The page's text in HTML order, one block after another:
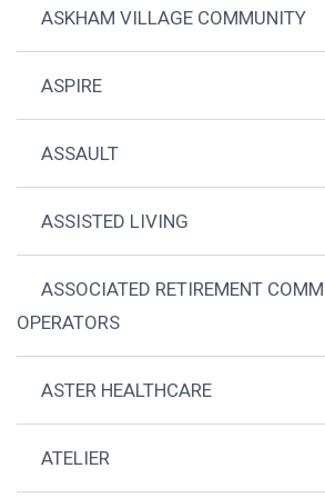
ASKHAM VILLAGE COMMUNITY
ASPIRE
ASSAULT
ASSISTED LIVING
ASSOCIATED RETIREMENT
OPERATORS
ASTER HEALTHCARE
ATELIER